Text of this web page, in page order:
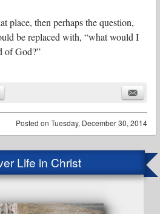
place, then perhaps the question,
be replaced with, “what would I
of God?”
Posted on Tuesday, December 30, 2014
Life in Christ